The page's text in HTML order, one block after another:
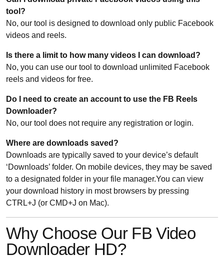
tool?
No, our tool is designed to download only public Facebook
videos and reels.
Is there a limit to how many videos I can download?
No, you can use our tool to download unlimited Facebook
reels and videos for free.
Do I need to create an account to use the FB Reels
Downloader?
No, our tool does not require any registration or login.
Where are downloads saved?
Downloads are typically saved to your device’s default
‘Downloads’ folder. On mobile devices, they may be saved
to a designated folder in your file manager.You can view
your download history in most browsers by pressing
CTRL+J (or CMD+J on Mac).
Why Choose Our FB Video
Downloader HD?